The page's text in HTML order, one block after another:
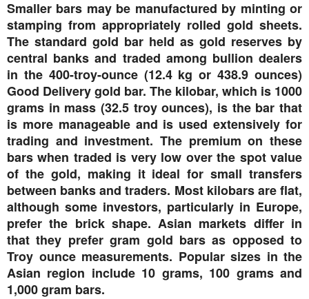
Smaller bars may be manufactured by minting or
stamping from appropriately rolled gold sheets.
The standard gold bar held as gold reserves by
central banks and traded among bullion dealers
in the 400-troy-ounce (12.4 kg or 438.9 ounces)
Good Delivery gold bar. The kilobar, which is 1000
grams in mass (32.5 troy ounces), is the bar that
is more manageable and is used extensively for
trading and investment. The premium on these
bars when traded is very low over the spot value
of the gold, making it ideal for small transfers
between banks and traders. Most kilobars are flat,
although some investors, particularly in Europe,
prefer the brick shape. Asian markets differ in
that they prefer gram gold bars as opposed to
Troy ounce measurements. Popular sizes in the
Asian region include 10 grams, 100 grams and
1,000 gram bars.